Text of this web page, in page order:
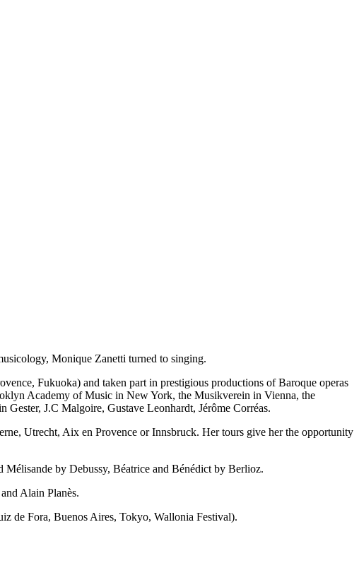
Monique Zanetti turned to singing.
Fukuoka) and taken part in prestigious productions of Baroque operas
Academy of Music in New York, the Musikverein in Vienna, the
J.C Malgoire, Gustave Leonhardt, Jérôme Corréas.
Utrecht, Aix en Provence or Innsbruck. Her tours give her the opportunity
by Debussy, Béatrice and Bénédict by Berlioz.
Alain Planès.
de Fora, Buenos Aires, Tokyo, Wallonia Festival).